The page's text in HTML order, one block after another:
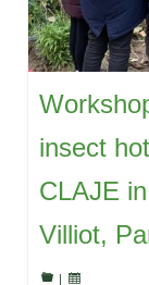
insect
CLAJE
Villiot,